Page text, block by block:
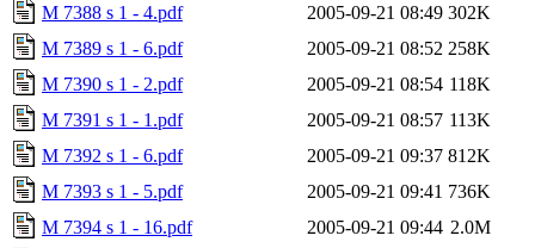
M 7388 s 1 - 4.pdf
2005-09-21 08:49 302K
M 7389 s 1 - 6.pdf
2005-09-21 08:52 258K
M 7390 s 1 - 2.pdf
2005-09-21 08:54 118K
M 7391 s 1 - 1.pdf
2005-09-21 08:57 113K
M 7392 s 1 - 6.pdf
2005-09-21 09:37 812K
M 7393 s 1 - 5.pdf
2005-09-21 09:41 736K
M 7394 s 1 - 16.pdf
2005-09-21 09:44 2.0M